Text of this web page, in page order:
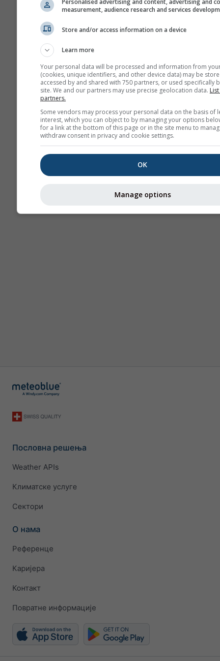
Пословна решења
Weather APIs
Климатске услуге
Сектори
О нама
Референце
Каријера
Контакт
Повратне информације
Personalised advertising and content, advertising and
measurement, audience research and services
Store and/or access information on a device
Learn more
Your personal data will be processed and information from
(cookies, unique identifiers, and other device data) may be
accessed by and shared with 750 partners, or used specifically
site. We and our partners may use precise geolocation data.
partners.
Some vendors may process your personal data on the basis of
interest, which you can object to by managing your options
for a link at the bottom of this page or in the site menu to
withdraw consent in privacy and cookie settings.
OK
Manage options